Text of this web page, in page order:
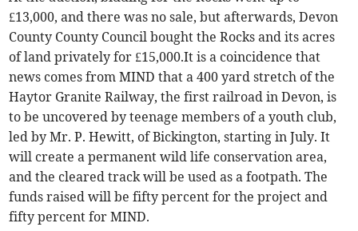
£13,000, and there was no sale, but afterwards, Devon
County County Council bought the Rocks and its acres
of land privately for £15,000.It is a coincidence that
news comes from MIND that a 400 yard stretch of the
Haytor Granite Railway, the first railroad in Devon, is
to be uncovered by teenage members of a youth club,
led by Mr. P. Hewitt, of Bickington, starting in July. It
will create a permanent wild life conservation area,
and the cleared track will be used as a footpath. The
funds raised will be fifty percent for the project and
fifty percent for MIND.